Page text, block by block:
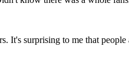
It's surprising to me that